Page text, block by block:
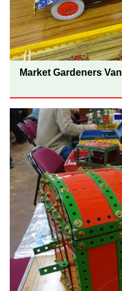
Market Gardeners Van